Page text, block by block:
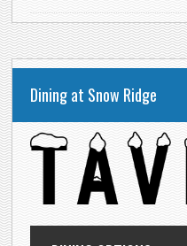
Dining at Snow Ridge